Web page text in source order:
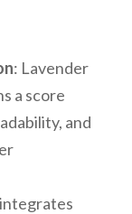
: Lavender
a score
and